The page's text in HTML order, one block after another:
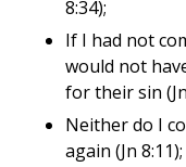
8:34);
If I had not
would not
for their sin
Neither do I
again (Jn 8:11);